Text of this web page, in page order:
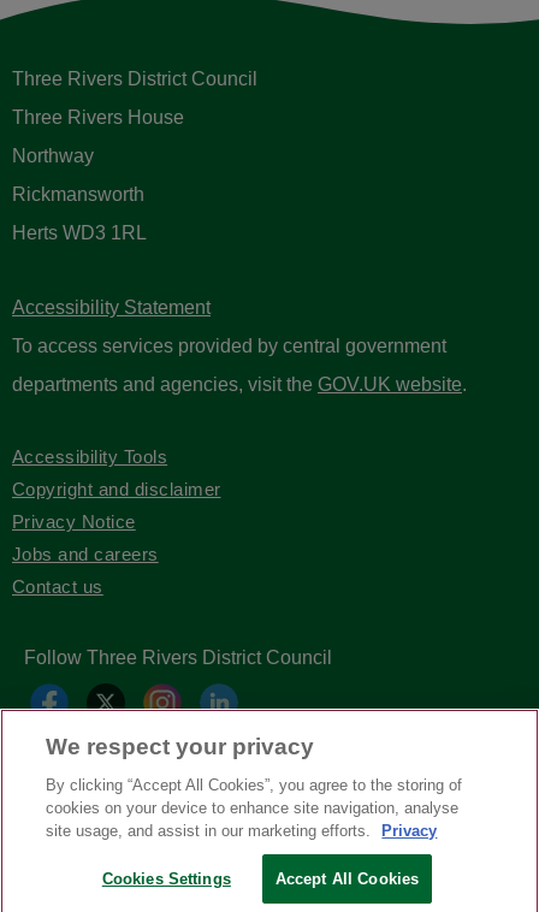
Three Rivers District Council
Three Rivers House
Northway
Rickmansworth
Herts WD3 1RL
Accessibility Statement
To access services provided by central government
departments and agencies, visit the GOV.UK website.
Accessibility Tools
Copyright and disclaimer
Privacy Notice
Jobs and careers
Contact us
Follow Three Rivers District Council
Copyright © Three Rivers District Council2026
We respect your privacy
By clicking “Accept All Cookies”, you agree to the storing of
cookies on your device to enhance site navigation, analyse
site usage, and assist in our marketing efforts.
Privacy
Cookies Settings Accept All Cookies